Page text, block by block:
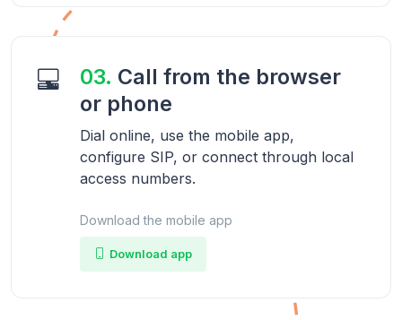
03. Call from the browser
or phone
Dial online, use the mobile app,
configure SIP, or connect through local
access numbers.
Download the mobile app
Download app